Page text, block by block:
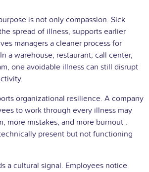
is not only compassion. Sick
spread of illness, supports earlier
managers a cleaner process for
a warehouse, restaurant, call center,
one avoidable illness can still disrupt
organizational resilience. A company
to work through every illness may
more mistakes, and more burnout .
present but not functioning
a cultural signal. Employees notice